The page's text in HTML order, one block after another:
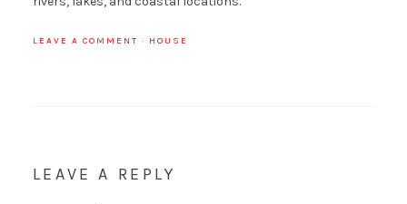
LEAVE A COMMENT · HOUSE
LEAVE A REPLY